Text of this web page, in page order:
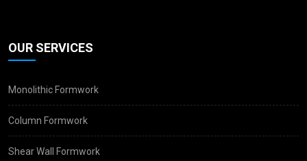
OUR SERVICES
Monolithic Formwork
Column Formwork
Shear Wall Formwork